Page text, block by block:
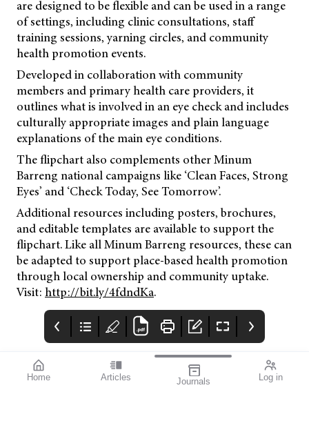
Home Articles Journals Log in
are designed to be flexible and can be used in a range
of settings, including clinic consultations, staff
training sessions, yarning circles, and community
health promotion events.
Developed in collaboration with community
members and primary health care providers, it
outlines what is involved in an eye check and includes
culturally appropriate images and plain language
explanations of the main eye conditions.
The flipchart also complements other Minum
Barreng national campaigns like ‘Clean Faces, Strong
Eyes’ and ‘Check Today, See Tomorrow’.
Additional resources including posters, brochures,
and editable templates are available to support the
flipchart. Like all Minum Barreng resources, these can
be adapted to support place-based health promotion
through local ownership and community uptake.
Visit: http://bit.ly/4fdndKa.